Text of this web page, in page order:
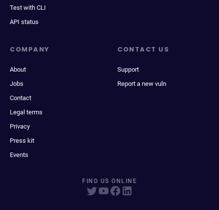
Test with CLI
API status
COMPANY
About
Jobs
Contact
Legal terms
Privacy
Press kit
Events
CONTACT US
Support
Report a new vuln
FIND US ONLINE